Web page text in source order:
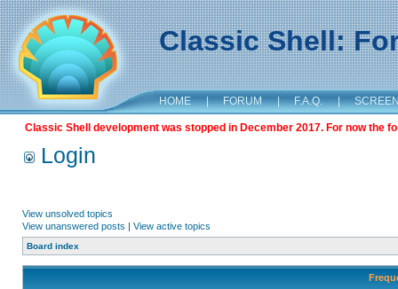
Classic Shell:
HOME | FORUM | F.A.Q. |
Classic Shell development was stopped in December 2017. For now the
Login
View unsolved topics
View unanswered posts | View active topics
Board index